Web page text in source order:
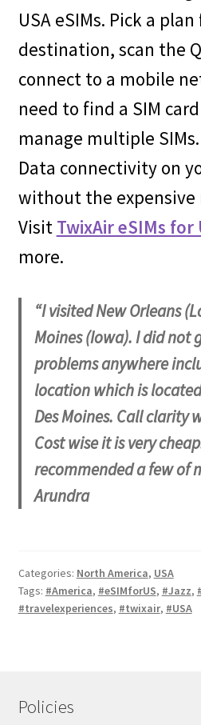
USA eSIMs. Pick a
destination, scan the
connect to a mobile
need to find a SIM
manage multiple
Data connectivity on
without the expensive
Visit TwixAir eSIMs for
more.
“I visited New Orleans
Moines (Iowa). I did not
problems anywhere
location which is
Des Moines. Call clarity
Cost wise it is very
recommended a few of
Arundra
Categories: North America, USA
Tags: #America, #eSIMforUS, #Jazz,
#travelexperiences, #twixair, #USA
Policies